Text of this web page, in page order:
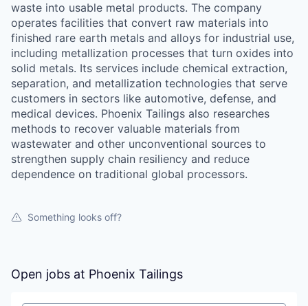
waste into usable metal products. The company
operates facilities that convert raw materials into
finished rare earth metals and alloys for industrial use,
including metallization processes that turn oxides into
solid metals. Its services include chemical extraction,
separation, and metallization technologies that serve
customers in sectors like automotive, defense, and
medical devices. Phoenix Tailings also researches
methods to recover valuable materials from
wastewater and other unconventional sources to
strengthen supply chain resiliency and reduce
dependence on traditional global processors.
Something looks off?
Open jobs at Phoenix Tailings